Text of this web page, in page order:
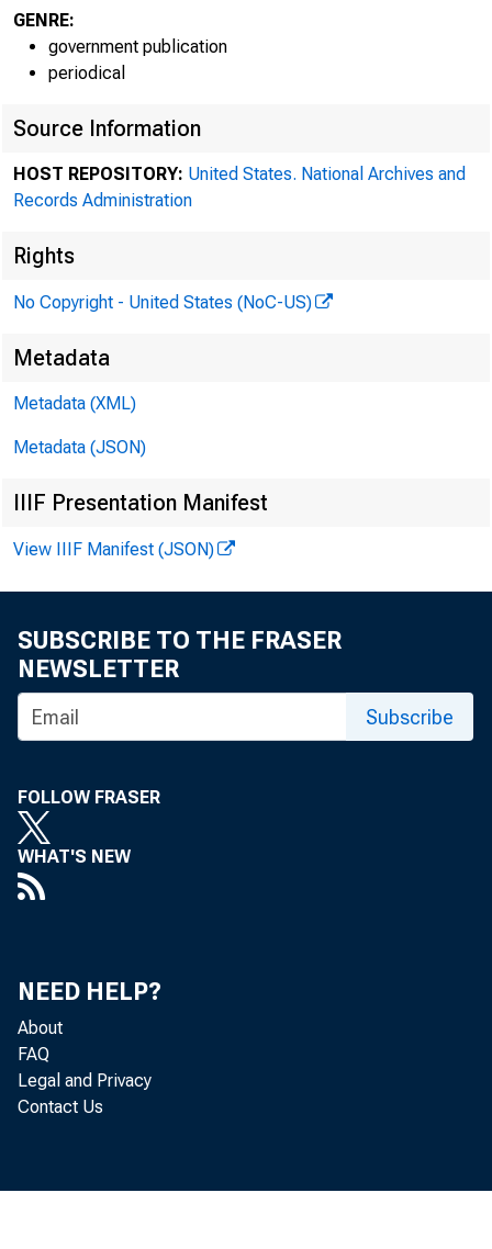
the
GENRE:
government publication
periodical
Source Information
HOST REPOSITORY: United States. National Archives and
Records Administration
Rights
No Copyright - United States (NoC-US)
Metadata
Metadata (XML)
Metadata (JSON)
IIIF Presentation Manifest
View IIIF Manifest (JSON)
SUBSCRIBE TO THE FRASER
NEWSLETTER
Subscribe
FOLLOW FRASER
WHAT'S NEW
NEED HELP?
About
FAQ
Legal and Privacy
Contact Us